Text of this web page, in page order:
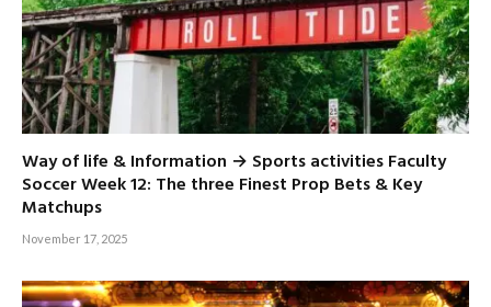
Way of life & Information → Sports activities Faculty
Soccer Week 12: The three Finest Prop Bets & Key
Matchups
November 17, 2025